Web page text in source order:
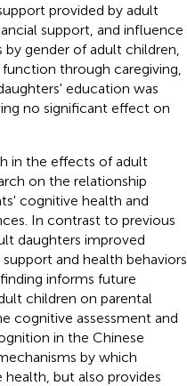
provided by adult
support, and influence
gender of adult children,
through caregiving,
education was
no significant effect on
in the effects of adult
on the relationship
cognitive health and
In contrast to previous
daughters improved
and health behaviors,
informs future
children on parental
cognitive assessment and
in the Chinese
by which
but also provides